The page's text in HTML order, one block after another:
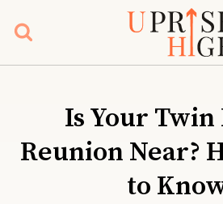
Is Your Twin
Reunion Near?
to